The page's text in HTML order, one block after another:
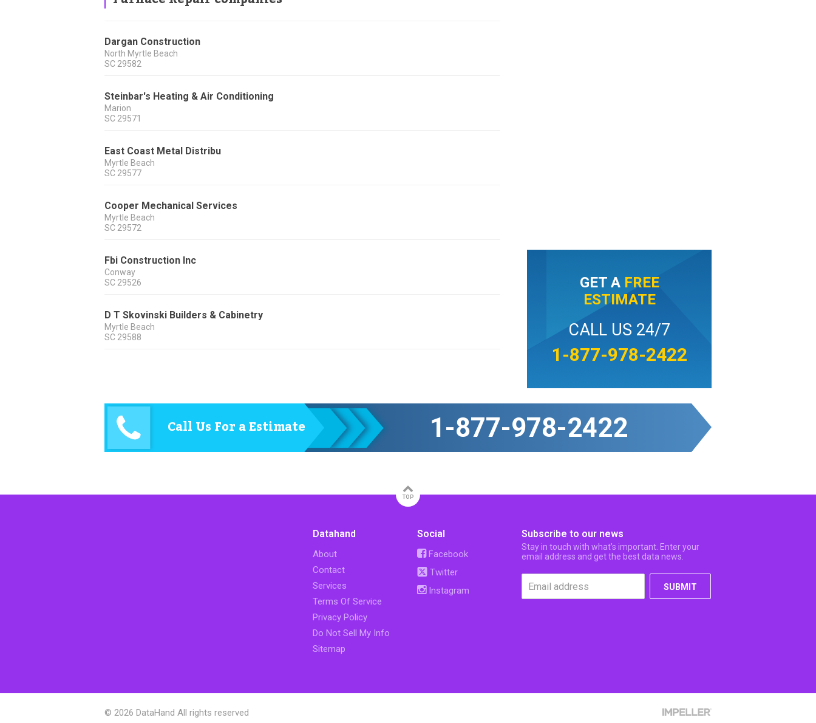
Dargan Construction
North Myrtle Beach
SC 29582
Steinbar's Heating & Air Conditioning
Marion
SC 29571
East Coast Metal Distribu
Myrtle Beach
SC 29577
Cooper Mechanical Services
Myrtle Beach
SC 29572
Fbi Construction Inc
Conway
SC 29526
D T Skovinski Builders & Cabinetry
Myrtle Beach
SC 29588
GET A FREE
ESTIMATE
CALL US 24/7
1-877-978-2422
Call Us For a Estimate 1-877-978-2422
TOP
Datahand
About
Contact
Services
Terms Of Service
Privacy Policy
Do Not Sell My Info
Sitemap
Social
Facebook
Twitter
Instagram
Subscribe to our news
Stay in touch with what’s important. Enter your
email address and get the best data news.
SUBMIT
© 2026 DataHand All rights reserved